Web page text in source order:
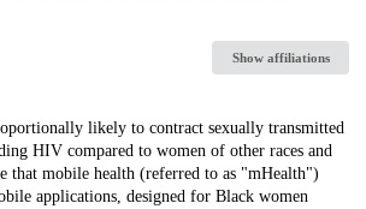
Show affiliations
likely to contract sexually transmitted
HIV compared to women of other races and
that mobile health (referred to as "mHealth")
applications, designed for Black women